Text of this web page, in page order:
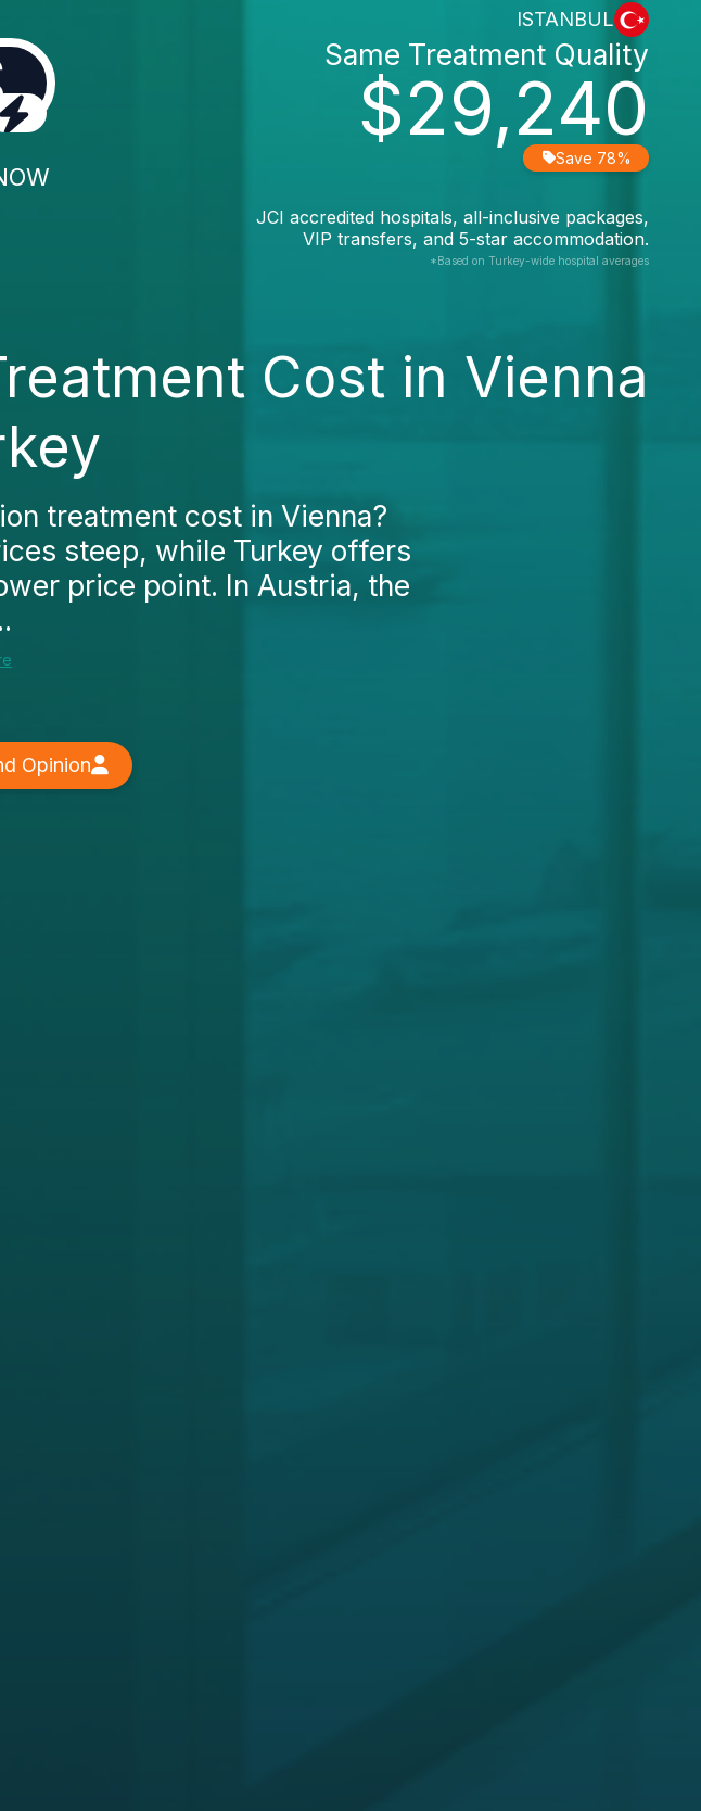
ISTANBUL
$29,240
Same Treatment Quality
Save 78%
JCI accredited hospitals, all-inclusive packages,
VIP transfers, and 5-star accommodation.
*Based on Turkey-wide hospital averages
Cost in Vienna
treatment cost in Vienna?
steep, while Turkey offers
price point. In Austria, the
Opinion